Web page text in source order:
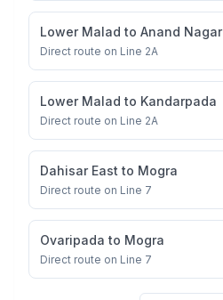
Lower Malad to Anand Nagar
Direct route on Line 2A
Lower Malad to Kandarpada
Direct route on Line 2A
Dahisar East to Mogra
Direct route on Line 7
Ovaripada to Mogra
Direct route on Line 7